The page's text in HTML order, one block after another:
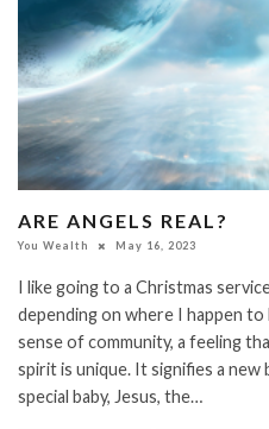
ARE ANGELS REAL?
You Wealth May 16, 2023
I like going to a Christmas
depending on where I happen to
sense of community, a feeling
spirit is unique. It signifies a
special baby, Jesus, the…